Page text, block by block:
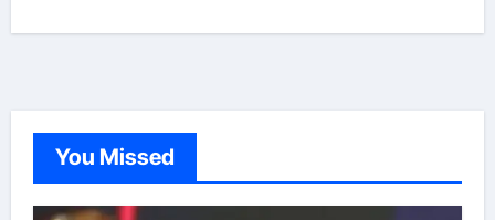
You Missed